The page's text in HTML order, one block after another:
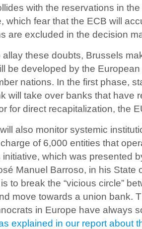
with the reservations in
which fear that the ECB will
are excluded in the decision
allay these doubts, Brussels
be developed by the
nations. In the first phase,
will take over banks that have
for direct recapitalization, the
also monitor systemic
of 6,000 entities that
which was presented
Manuel Barroso, in his State
to break the “vicious circle”
move towards a union bank.
in Europe have always
explained in our report about